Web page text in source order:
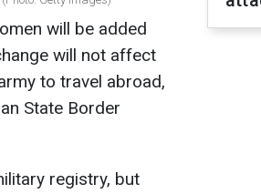
will be added
will not affect
to travel abroad,
State Border
registry, but